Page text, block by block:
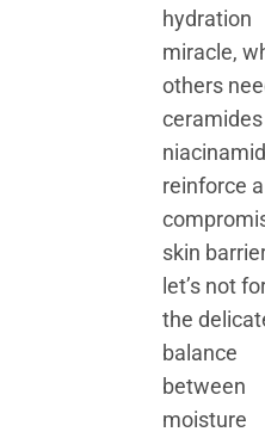
hydration
miracle,
others
reinforce a
skin
let’s not
the
balance
between
moisture